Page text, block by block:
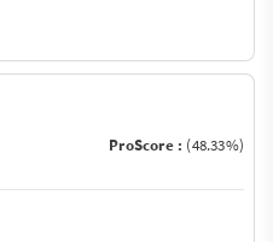
ProScore : (48.33%)